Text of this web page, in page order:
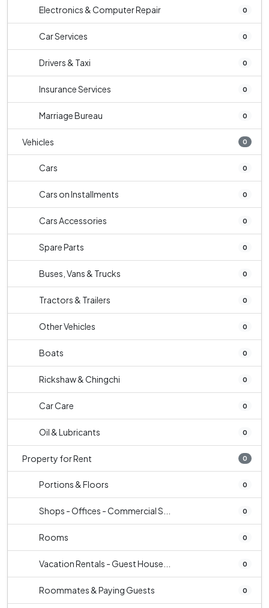
Electronics & Computer Repair 0
Car Services 0
Drivers & Taxi 0
Insurance Services 0
Marriage Bureau 0
Vehicles 0
Cars 0
Cars on Installments 0
Cars Accessories 0
Spare Parts 0
Buses, Vans & Trucks 0
Tractors & Trailers 0
Other Vehicles 0
Boats 0
Rickshaw & Chingchi 0
Car Care 0
Oil & Lubricants 0
Property for Rent 0
Portions & Floors 0
Shops - Offices - Commercial S... 0
Rooms 0
Vacation Rentals - Guest House... 0
Roommates & Paying Guests 0